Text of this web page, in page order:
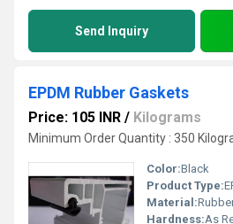
Send Inquiry
EPDM Rubber Gaskets
Price: 105 INR / Kilograms
Minimum Order Quantity : 350
Color:Black
Product Type:
Material:
Hardness:As